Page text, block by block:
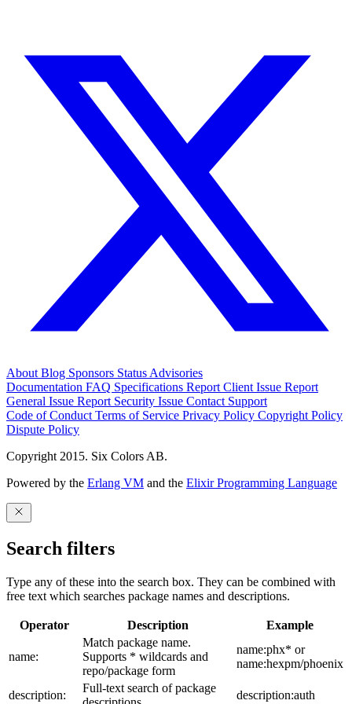
About Blog Sponsors Status Advisories
Documentation FAQ Specifications Report Client Issue Report
General Issue Report Security Issue Contact Support
Code of Conduct Terms of Service Privacy Policy Copyright Policy
Dispute Policy
Copyright 2015. Six Colors AB.
Powered by the Erlang VM and the Elixir Programming Language
Search filters
Type any of these into the search box. They can be combined with
free text which searches package names and descriptions.
Operator Description Example
name:
Match package name.
Supports * wildcards and
repo/package form
name:phx* or
name:hexpm/phoenix
description:
Full-text search of package
description:auth